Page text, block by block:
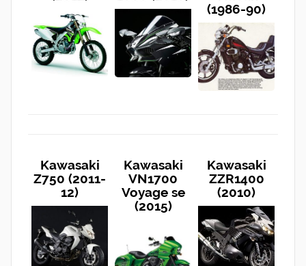
(1986-90)
Kawasaki
Z750 (2011-
12)
Kawasaki
VN1700
Voyage se
(2015)
Kawasaki
ZZR1400
(2010)